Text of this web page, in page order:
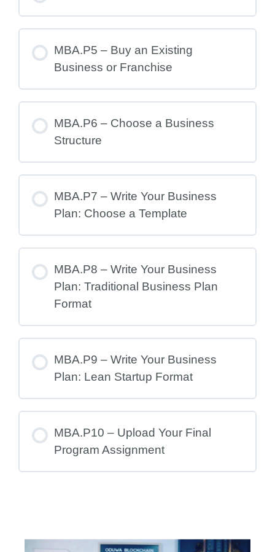
MBA.P5 – Buy an Existing
Business or Franchise
MBA.P6 – Choose a Business
Structure
MBA.P7 – Write Your Business
Plan: Choose a Template
MBA.P8 – Write Your Business
Plan: Traditional Business Plan
Format
MBA.P9 – Write Your Business
Plan: Lean Startup Format
MBA.P10 – Upload Your Final
Program Assignment